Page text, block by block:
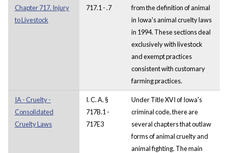
Chapter 717. Injury
to Livestock
717.1 - .7
from the definition of animal
in Iowa's animal cruelty laws
in 1994. These sections deal
exclusively with livestock
and exempt practices
consistent with customary
farming practices.
IA - Cruelty -
Consolidated
Cruelty Laws
I. C. A. §
717B.1 -
717E3
Under Title XVI of Iowa's
criminal code, there are
several chapters that outlaw
forms of animal cruelty and
animal fighting. The main